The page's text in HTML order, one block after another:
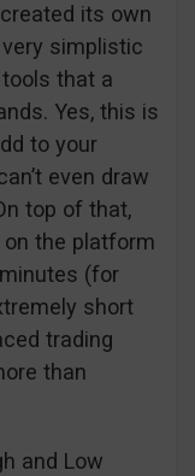
its own
simplistic
that a
Yes, this is
to your
even draw
top of that,
on the platform
(for
short
trading
than
and Low